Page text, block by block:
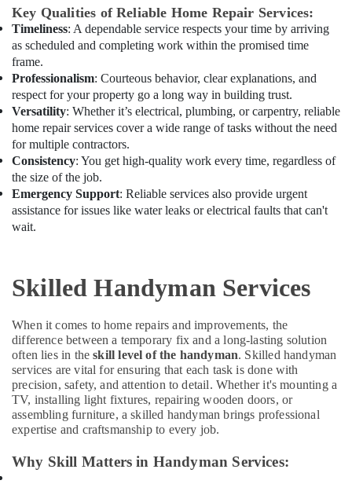
and
Refrigerator
Compressor
Suppliers
in
Dubai
Water
Pump
Installation
Services
in
Dubai
Plumbers
in
Home
Carpentry
in
Dubai
Ceiling
Interior
Designers
in
Dubai
Floor
and
Furniture
&
Furnishing
Health
&
Beauty
Home,
Garden
& Pets
Industrial
Equipments
Agriculture
Livestock
Medical &
Pharmaceutical
Metals
&
Minerals
Office
Key Qualities of Reliable Home Repair Services:
Timeliness: A dependable service respects your time by arriving
as scheduled and completing work within the promised time
frame.
Professionalism: Courteous behavior, clear explanations, and
respect for your property go a long way in building trust.
Versatility: Whether it’s electrical, plumbing, or carpentry, reliable
home repair services cover a wide range of tasks without the need
for multiple contractors.
Consistency: You get high-quality work every time, regardless of
the size of the job.
Emergency Support: Reliable services also provide urgent
assistance for issues like water leaks or electrical faults that can't
wait.
Skilled Handyman Services
When it comes to home repairs and improvements, the
difference between a temporary fix and a long-lasting solution
often lies in theskill level of the handyman. Skilled handyman
services are vital for ensuring that each task is done with
precision, safety, and attention to detail. Whether it's mounting a
TV, installing light fixtures, repairing wooden doors, or
assembling furniture, a skilled handyman brings professional
expertise and craftsmanship to every job.
Why Skill Matters in Handyman Services: